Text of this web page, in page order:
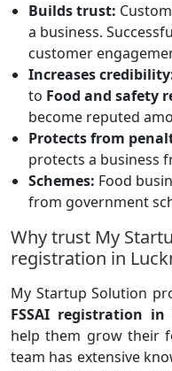
Builds trust:
a business.
customer
Increases
to Food and safety
become reputed
Protects from
protects a business
Schemes: Food
from government
Why trust My
registration in
My Startup Solution
FSSAI registration in
help them grow their
team has extensive